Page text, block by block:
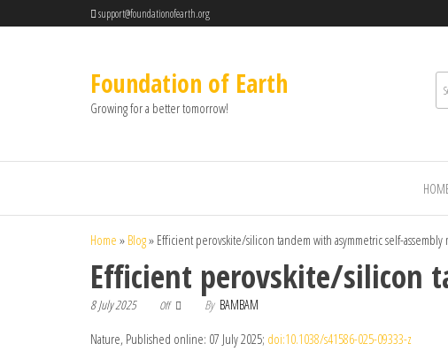
support@foundationofearth.org
Foundation of Earth
Growing for a better tomorrow!
Home » Blog» Efficient perovskite/silicon tandem with asymmetric self-
Efficient perovskite/silicon
8 July 2025 Off By BAMBAM
Nature, Published online: 07 July 2025; doi:10.1038/s41586-025-09333-z